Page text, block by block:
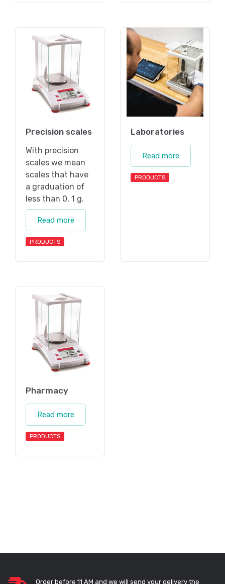
Precision scales
With precision
scales we mean
scales that have
a graduation of
less than 0, 1 g.
Read more
PRODUCTS
Laboratories
Read more
PRODUCTS
Pharmacy
Read more
PRODUCTS
Order before 11 AM and we will send your delivery the